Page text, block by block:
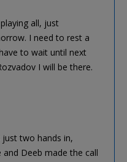
all, just
I need to rest a
to wait until next
I will be there.
two hands in,
Deeb made the call